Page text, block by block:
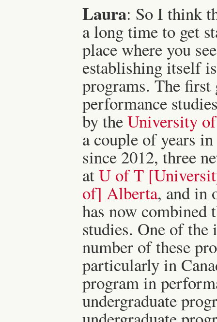
Laura: So I think
a long time to get
place where you
establishing itself
programs. The
performance
by theUniversity
a couple of years
since 2012, three
atU of T
of] Alberta, and in
has now combined
studies. One of
number of these
particularly in
program in
undergraduate